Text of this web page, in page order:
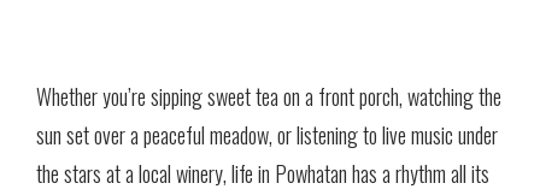
Whether you’re sipping sweet tea on a front porch, watching the
sun set over a peaceful meadow, or listening to live music under
the stars at a local winery, life in Powhatan has a rhythm all its